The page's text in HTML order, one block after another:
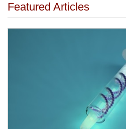
Featured Articles
Gene
A First:
Embryo
Gene’